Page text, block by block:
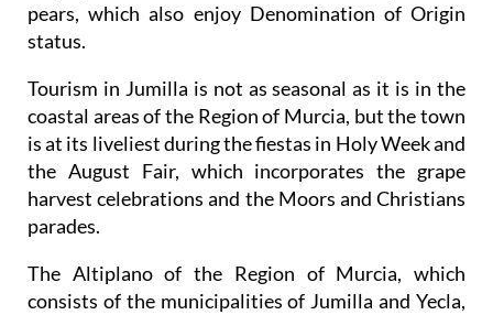
pears, which also enjoy Denomination of Origin
status.
Tourism in Jumilla is not as seasonal as it is in the
coastal areas of the Region of Murcia, but the town
is at its liveliest during the fiestas in Holy Week and
the August Fair, which incorporates the grape
harvest celebrations and the Moors and Christians
parades.
The Altiplano of the Region of Murcia, which
consists of the municipalities of Jumilla and Yecla,